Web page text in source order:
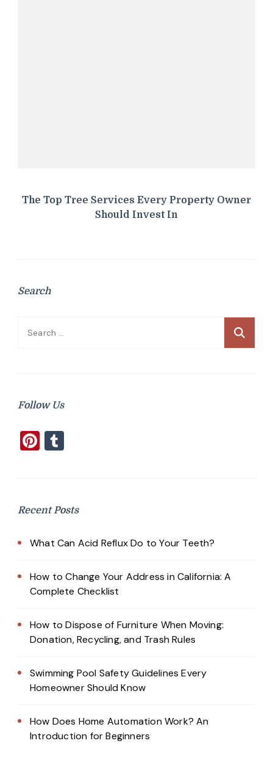
The Top Tree Services Every Property Owner
Should Invest In
Search
Search
Follow Us
Pinterest
Recent Posts
What Can Acid Reflux Do to Your Teeth?
How to Change Your Address in California: A
Complete Checklist
How to Dispose of Furniture When Moving:
Donation, Recycling, and Trash Rules
Swimming Pool Safety Guidelines Every
Homeowner Should Know
How Does Home Automation Work? An
Introduction for Beginners